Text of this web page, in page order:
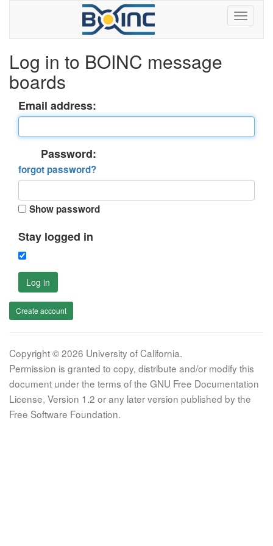
Log in to BOINC message
boards
Email address:
Password:
forgot password?
Show password
Stay logged in
Log in
Create account
Copyright © 2026 University of California.
Permission is granted to copy, distribute and/or modify this
document under the terms of the GNU Free Documentation
License, Version 1.2 or any later version published by the
Free Software Foundation.